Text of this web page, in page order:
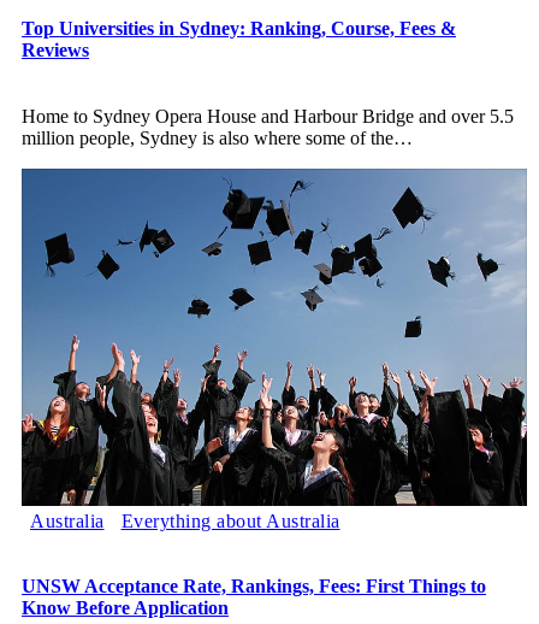
Top Universities in Sydney: Ranking, Course, Fees &
Reviews
Home to Sydney Opera House and Harbour Bridge and over 5.5
million people, Sydney is also where some of the…
Australia Everything about Australia
UNSW Acceptance Rate, Rankings, Fees: First Things to
Know Before Application